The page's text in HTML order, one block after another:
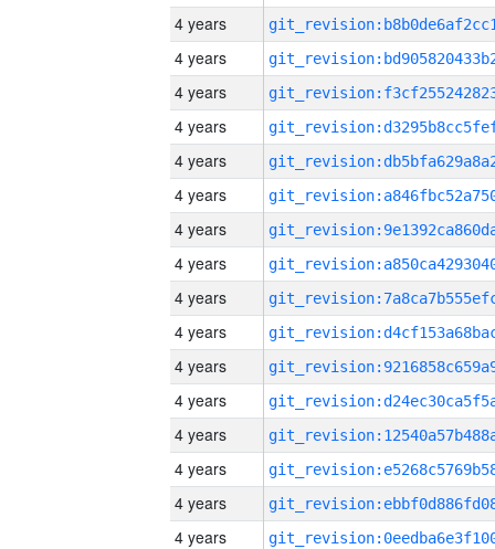
4 years
4 years
4 years
4 years
4 years
4 years
4 years
4 years
4 years
4 years
4 years
4 years
4 years
4 years
4 years
4 years